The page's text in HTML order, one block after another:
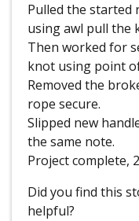
Pulled the started
using awl pull the
Then worked for
knot using point
Removed the
rope secure.
Slipped new
the same note.
Project complete,
Did you find this
helpful?